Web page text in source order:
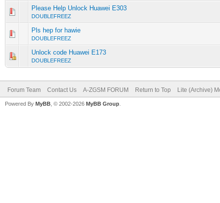
Please Help Unlock Huawei E303
DOUBLEFREEZ
Pls hep for hawie
DOUBLEFREEZ
Unlock code Huawei E173
DOUBLEFREEZ
Forum Team Contact Us A-ZGSM FORUM Return to Top Lite (Archive)
Powered By MyBB , © 2002-2026 MyBB Group